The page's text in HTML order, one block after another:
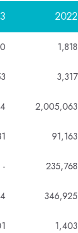
2022
1,818
3,317
2,005,063
91,163
- 235,768
346,925
1,403